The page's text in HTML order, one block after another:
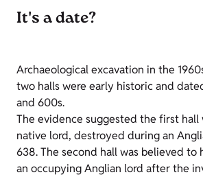
It's a date?
Archaeological excavation in the
two halls were early historic and
and 600s.
The evidence suggested the first hall
native lord, destroyed during an
638. The second hall was believed to
an occupying Anglian lord after the